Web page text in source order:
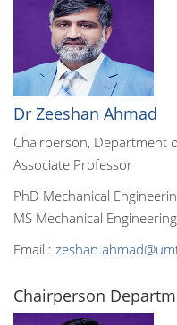
Dr Zeeshan Ahmad
Chairperson, Department
Associate Professor
PhD Mechanical
MS Mechanical
Email :
Chairperson